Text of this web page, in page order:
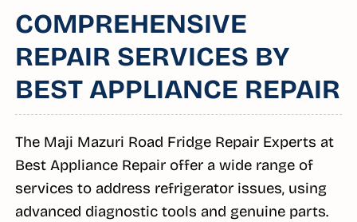
COMPREHENSIVE
REPAIR SERVICES BY
BEST APPLIANCE REPAIR
The Maji Mazuri Road Fridge Repair Experts at
Best Appliance Repair offer a wide range of
services to address refrigerator issues, using
advanced diagnostic tools and genuine parts.